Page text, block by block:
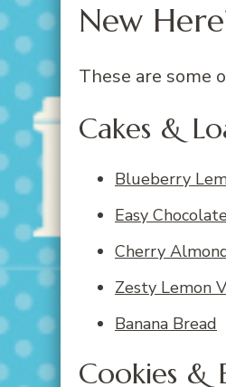
New
These are some
Cakes &
Blueberry
Easy
Cherry
Zesty Lemon
Banana Bread
Cookies &